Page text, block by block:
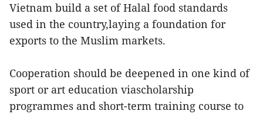
Vietnam build a set of Halal food standards
used in the country,laying a foundation for
exports to the Muslim markets.
Cooperation should be deepened in one kind of
sport or art education viascholarship
programmes and short-term training course to